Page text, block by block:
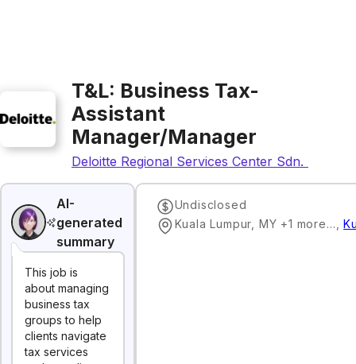
T&L: Business Tax-
Assistant
Manager/Manager
Deloitte Regional Services Center Sdn. Bhd.
AI-
generated
summary
This job is
about managing
business tax
groups to help
clients navigate
tax services
Undisclosed
Kuala Lumpur, MY +1 more… ,